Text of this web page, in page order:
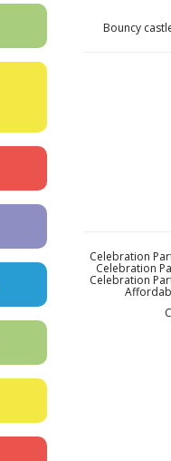
Bouncy
Celebration
Celebration
Celebration